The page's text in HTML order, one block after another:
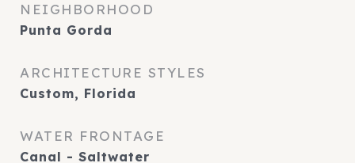
NEIGHBORHOOD
Punta Gorda
ARCHITECTURE STYLES
Custom, Florida
WATER FRONTAGE
Canal - Saltwater